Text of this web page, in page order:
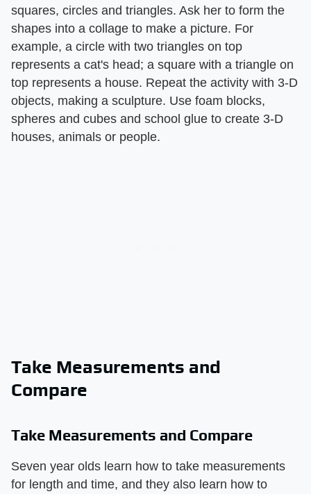
squares, circles and triangles. Ask her to form the
shapes into a collage to make a picture. For
example, a circle with two triangles on top
represents a cat's head; a square with a triangle on
top represents a house. Repeat the activity with 3-D
objects, making a sculpture. Use foam blocks,
spheres and cubes and school glue to create 3-D
houses, animals or people.
Take Measurements and
Compare
Take Measurements and Compare
Seven year olds learn how to take measurements
for length and time, and they also learn how to